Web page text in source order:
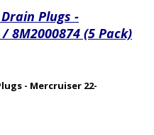
Plugs -
8M2000874 (5 Pack)
- Mercruiser 22-